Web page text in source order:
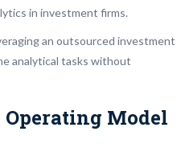
in investment firms.
an outsourced investment
analytical tasks without
Operating Model